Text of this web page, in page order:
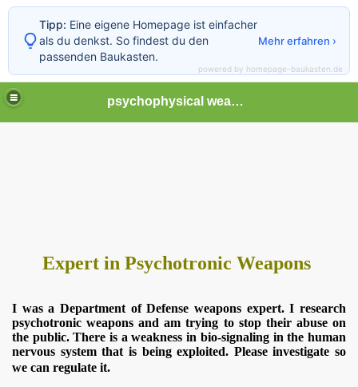
psychophysical weapons and tortures in Europe
Expert in Psychotronic Weapons
I was a Department of Defense weapons expert. I research
psychotronic weapons and am trying to stop their abuse on
the public. There is a weakness in bio-signaling in the human
nervous system that is being exploited. Please investigate so
we can regulate it.
Tipp: Eine eigene Homepage ist einfacher
als du denkst. So findest du den
passenden Baukasten.
Mehr erfahren ›
powered by homepage-baukasten.de